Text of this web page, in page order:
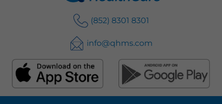
(852) 8301 8301
info@qhms.com